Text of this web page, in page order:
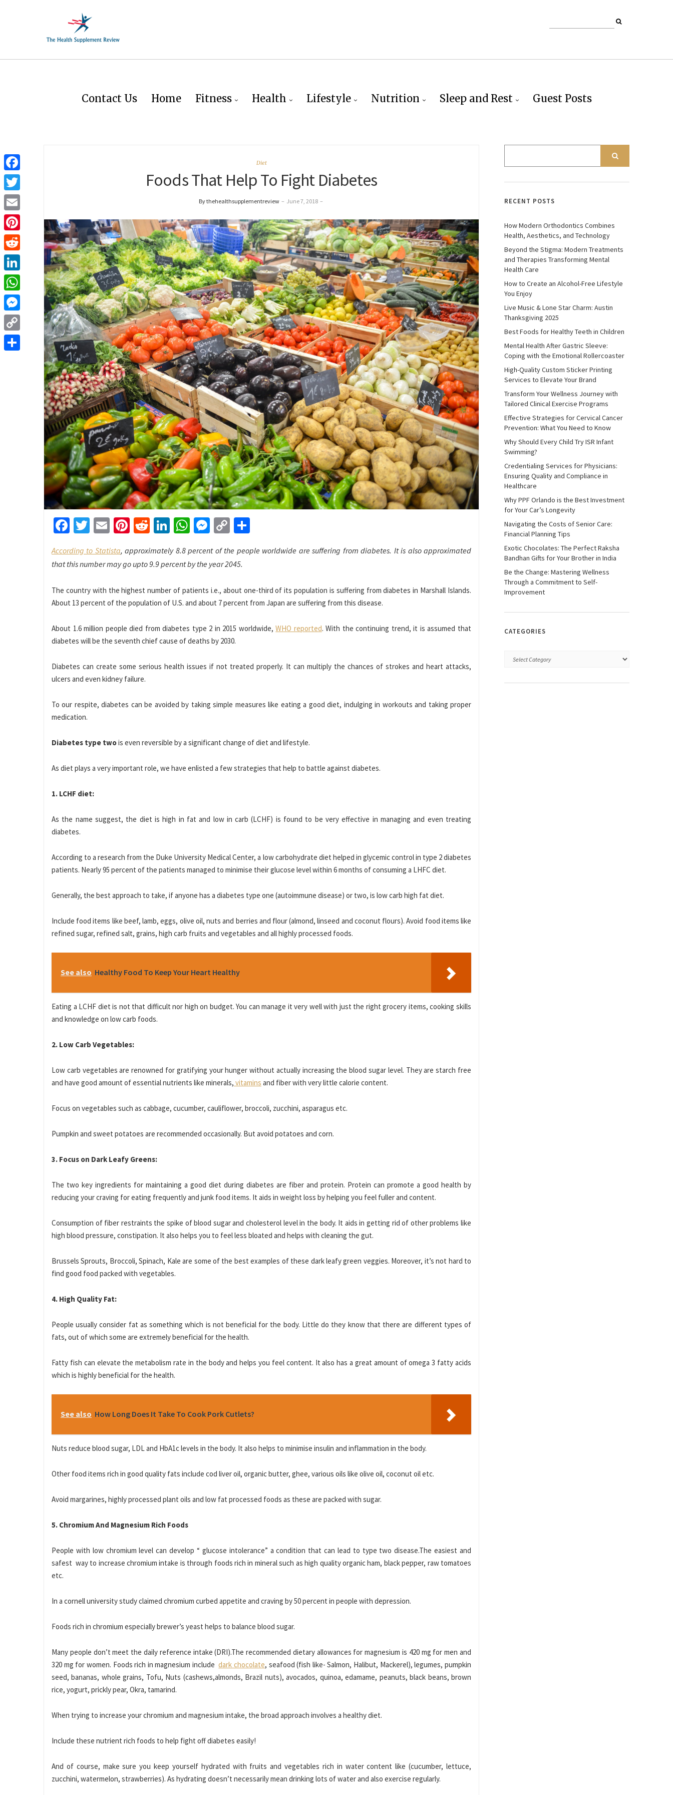
Contact Us Home Fitness Health Lifestyle Nutrition Sleep and Rest Guest Posts
Diet
Foods That Help To Fight Diabetes
By thehealthsupplementreview – June 7, 2018 –
Facebook
Twitter
EmailPinterest
RedditLinkedIn
WhatsApp
Messenger
Copy
According to Statista, approximately 8.8 percent of the people worldwide are suffering from diabetes. It is also approximated
that this number may go upto 9.9 percent by the year 2045.
The country with the highest number of patients i.e., about one-third of its population is suffering from diabetes in Marshall Islands.
About 13 percent of the population of U.S. and about 7 percent from Japan are suffering from this disease.
About 1.6 million people died from diabetes type 2 in 2015 worldwide,WHO reported. With the continuing trend, it is assumed that
diabetes will be the seventh chief cause of deaths by 2030.
Diabetes can create some serious health issues if not treated properly. It can multiply the chances of strokes and heart attacks,
ulcers and even kidney failure.
To our respite, diabetes can be avoided by taking simple measures like eating a good diet, indulging in workouts and taking proper
medication.
Diabetes type twois even reversible by a significant change of diet and lifestyle.
As diet plays a very important role, we have enlisted a few strategies that help to battle against diabetes.
1. LCHF diet:
As the name suggest, the diet is high in fat and low in carb (LCHF) is found to be very effective in managing and even treating
diabetes.
According to a research from the Duke University Medical Center, a low carbohydrate diet helped in glycemic control in type 2 diabetes
patients. Nearly 95 percent of the patients managed to minimise their glucose level within 6 months of consuming a LHFC diet.
Generally, the best approach to take, if anyone has a diabetes type one (autoimmune disease) or two, is low carb high fat diet.
Include food items like beef, lamb, eggs, olive oil, nuts and berries and flour (almond, linseed and coconut flours). Avoid food items like
refined sugar, refined salt, grains, high carb fruits and vegetables and all highly processed foods.
See also Healthy Food To Keep Your Heart Healthy
Eating a LCHF diet is not that difficult nor high on budget. You can manage it very well with just the right grocery items, cooking skills
and knowledge on low carb foods.
2. Low Carb Vegetables:
Low carb vegetables are renowned for gratifying your hunger without actually increasing the blood sugar level. They are starch free
and have good amount of essential nutrients like minerals, vitamins and fiber with very little calorie content.
Focus on vegetables such as cabbage, cucumber, cauliflower, broccoli, zucchini, asparagus etc.
Pumpkin and sweet potatoes are recommended occasionally. But avoid potatoes and corn.
3. Focus on Dark Leafy Greens:
The two key ingredients for maintaining a good diet during diabetes are fiber and protein. Protein can promote a good health by
reducing your craving for eating frequently and junk food items. It aids in weight loss by helping you feel fuller and content.
Consumption of fiber restraints the spike of blood sugar and cholesterol level in the body. It aids in getting rid of other problems like
high blood pressure, constipation. It also helps you to feel less bloated and helps with cleaning the gut.
Brussels Sprouts, Broccoli, Spinach, Kale are some of the best examples of these dark leafy green veggies. Moreover, it’s not hard to
find good food packed with vegetables.
4. High Quality Fat:
People usually consider fat as something which is not beneficial for the body. Little do they know that there are different types of
fats, out of which some are extremely beneficial for the health.
Fatty fish can elevate the metabolism rate in the body and helps you feel content. It also has a great amount of omega 3 fatty acids
which is highly beneficial for the health.
See also How Long Does It Take To Cook Pork Cutlets?
Nuts reduce blood sugar, LDL and HbA1c levels in the body. It also helps to minimise insulin and inflammation in the body.
Other food items rich in good quality fats include cod liver oil, organic butter, ghee, various oils like olive oil, coconut oil etc.
Avoid margarines, highly processed plant oils and low fat processed foods as these are packed with sugar.
5. Chromium And Magnesium Rich Foods
People with low chromium level can develop “ glucose intolerance” a condition that can lead to type two disease.The easiest and
safest way to increase chromium intake is through foods rich in mineral such as high quality organic ham, black pepper, raw tomatoes
etc.
In a cornell university study claimed chromium curbed appetite and craving by 50 percent in people with depression.
Foods rich in chromium especially brewer’s yeast helps to balance blood sugar.
Many people don’t meet the daily reference intake (DRI).The recommended dietary allowances for magnesium is 420 mg for men and
320 mg for women. Foods rich in magnesium includedark chocolate, seafood (fish like- Salmon, Halibut, Mackerel), legumes, pumpkin
seed, bananas, whole grains, Tofu, Nuts (cashews,almonds, Brazil nuts), avocados, quinoa, edamame, peanuts, black beans, brown
rice, yogurt, prickly pear, Okra, tamarind.
When trying to increase your chromium and magnesium intake, the broad approach involves a healthy diet.
Include these nutrient rich foods to help fight off diabetes easily!
And of course, make sure you keep yourself hydrated with fruits and vegetables rich in water content like (cucumber, lettuce,
zucchini, watermelon, strawberries). As hydrating doesn’t necessarily mean drinking lots of water and also exercise regularly.
RECENT POSTS
How Modern Orthodontics Combines
Health, Aesthetics, and Technology
Beyond the Stigma: Modern Treatments
and Therapies Transforming Mental
Health Care
How to Create an Alcohol-Free Lifestyle
You Enjoy
Live Music & Lone Star Charm: Austin
Thanksgiving 2025
Best Foods for Healthy Teeth in Children
Mental Health After Gastric Sleeve:
Coping with the Emotional Rollercoaster
High-Quality Custom Sticker Printing
Services to Elevate Your Brand
Transform Your Wellness Journey with
Tailored Clinical Exercise Programs
Effective Strategies for Cervical Cancer
Prevention: What You Need to Know
Why Should Every Child Try ISR Infant
Swimming?
Credentialing Services for Physicians:
Ensuring Quality and Compliance in
Healthcare
Why PPF Orlando is the Best Investment
for Your Car’s Longevity
Navigating the Costs of Senior Care:
Financial Planning Tips
Exotic Chocolates: The Perfect Raksha
Bandhan Gifts for Your Brother in India
Be the Change: Mastering Wellness
Through a Commitment to Self-
Improvement
CATEGORIES
Facebook
Twitter
Email
Pinterest
Reddit
LinkedIn
WhatsApp
Messenger
Copy